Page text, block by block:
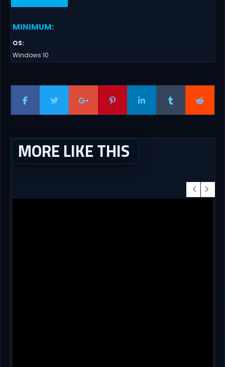
MINIMUM:
OS:
Windows 10
MORE LIKE THIS